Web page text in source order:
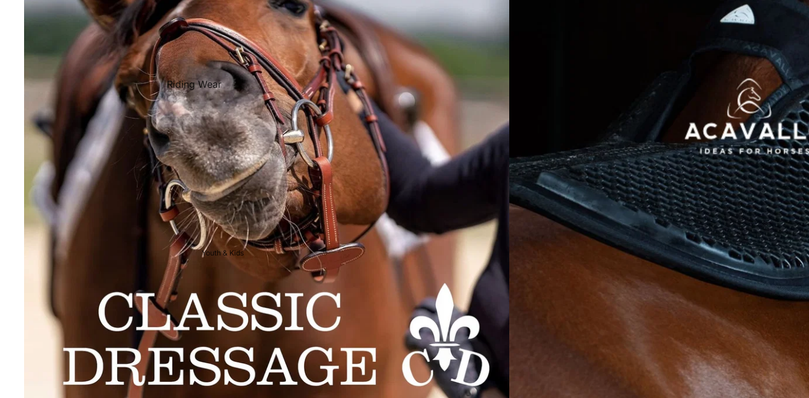
Riding Boots and Footwear
Footwear
Riding Boots
Riding Wear
Baselayers and Tops
Jackets & Coats
Breeches
Riding Boots
Men's Competition
Wear
Jackets & Tailcoats
Breeches
Shirts
Youth & Kids